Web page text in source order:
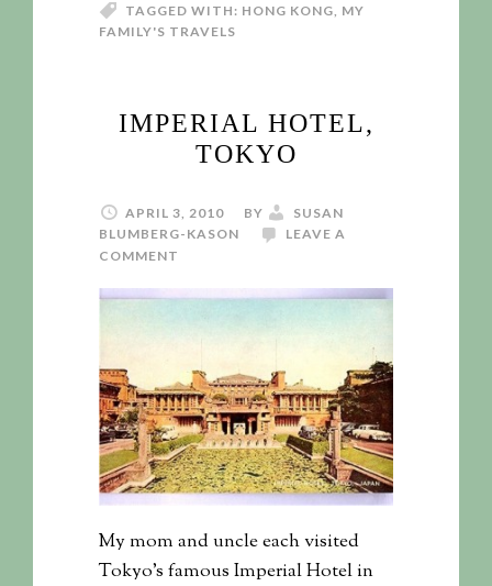
TAGGED WITH: HONG KONG, MY
FAMILY'S TRAVELS
IMPERIAL HOTEL,
TOKYO
APRIL 3, 2010 BY
SUSAN
BLUMBERG-KASON
LEAVE A
COMMENT
My mom and uncle each visited
Tokyo's famous Imperial Hotel in